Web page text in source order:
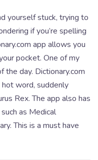
yourself stuck, trying to
if you’re spelling
app allows you
pocket. One of my
day. Dictionary.com
word, suddenly
Rex. The app also has
as Medical
This is a must have